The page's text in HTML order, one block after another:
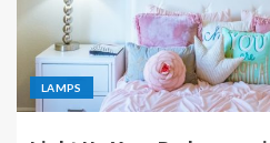
LAMPS